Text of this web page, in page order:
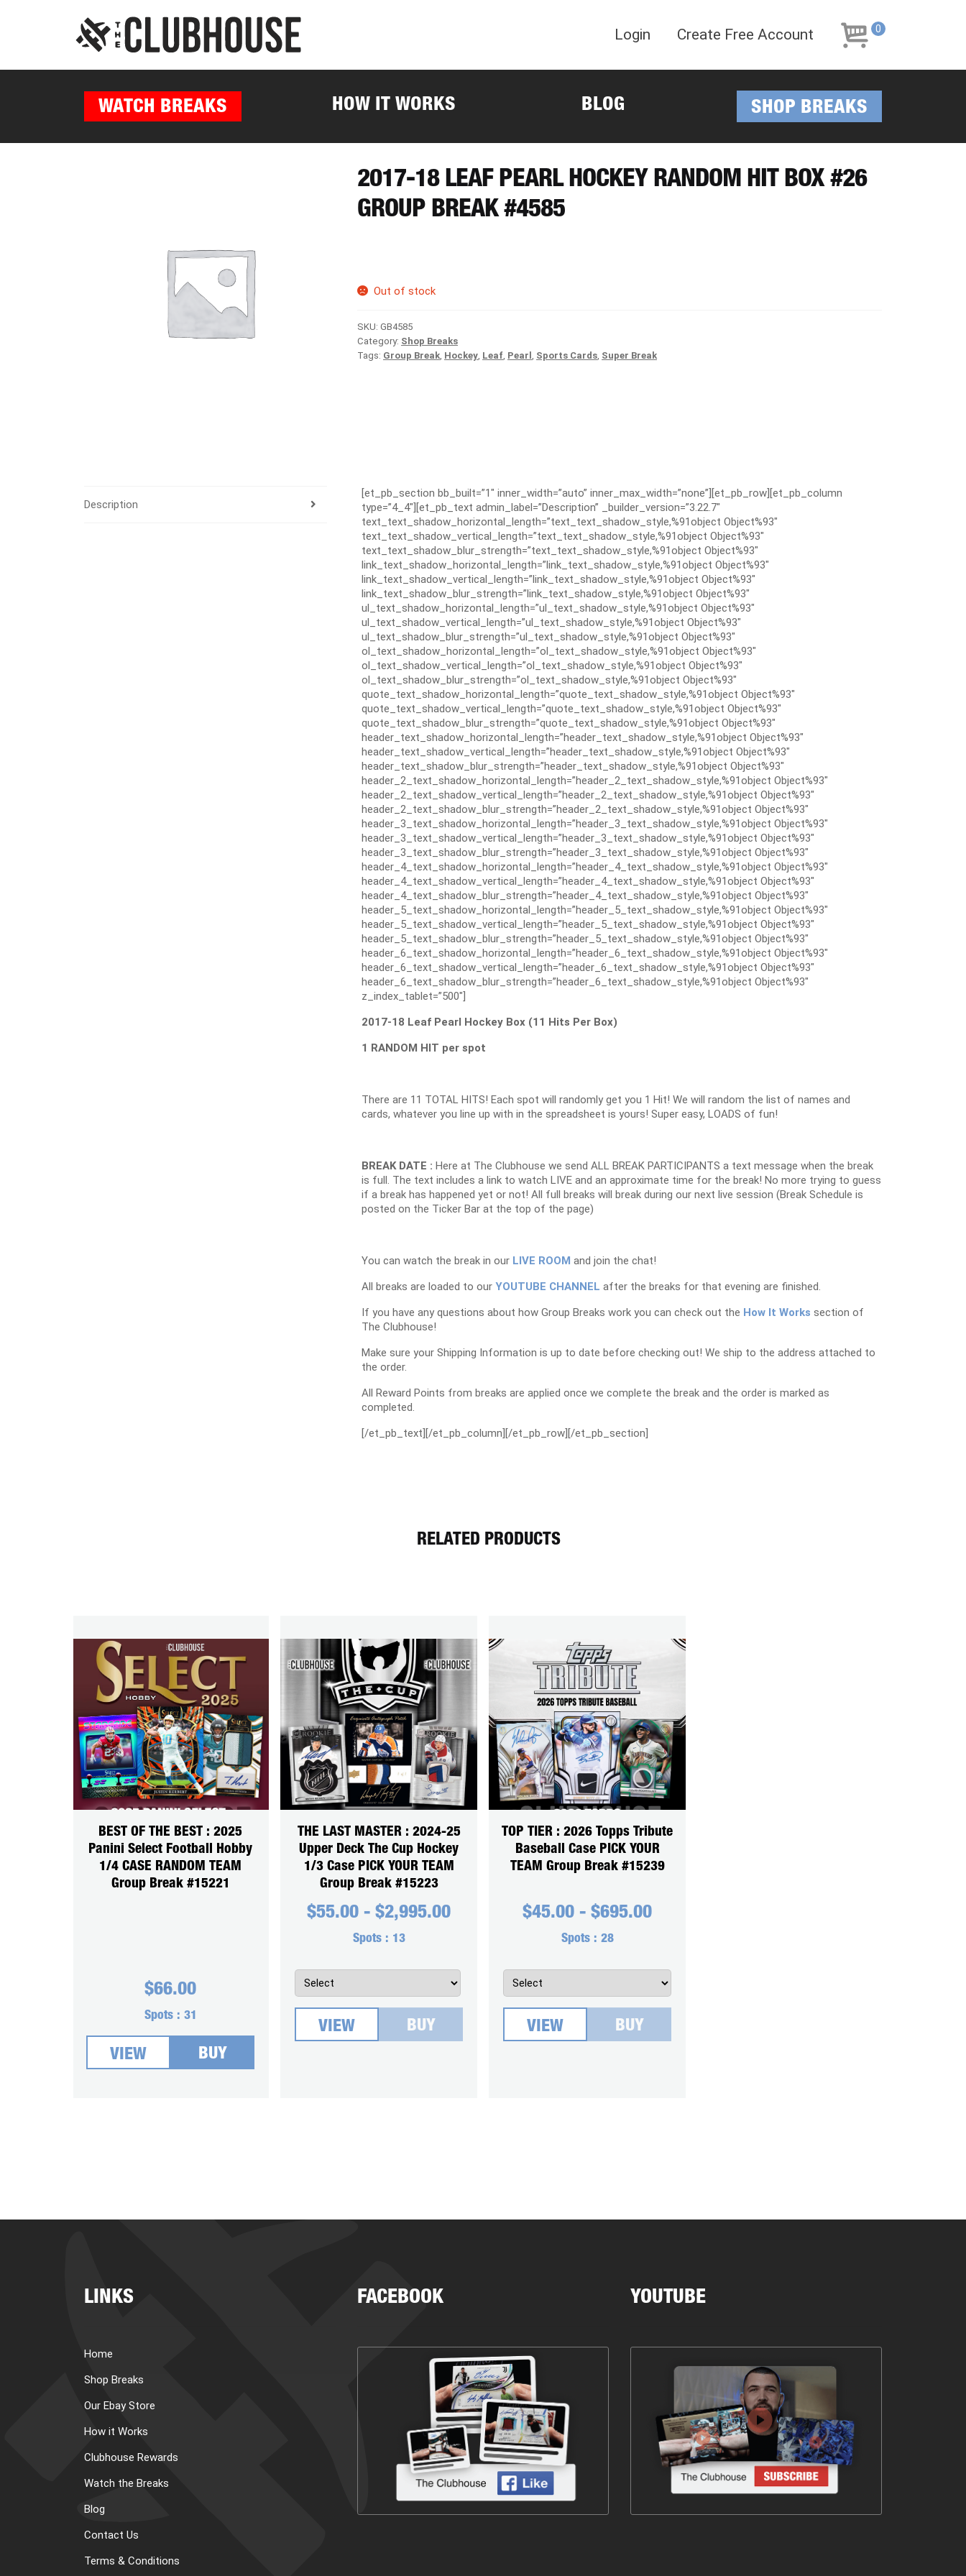
navigation
content
Login Create Free Account 0
WATCH BREAKS HOW IT WORKS BLOG SHOP BREAKS
2017-18 LEAF PEARL HOCKEY RANDOM HIT BOX #26
GROUP BREAK #4585
Out of stock
SKU: GB4585
Category: Shop Breaks
Tags: Group Break, Hockey, Leaf, Pearl , Sports Cards, Super Break
Description
[et_pb_section bb_built=”1″ inner_width=”auto” inner_max_width=”none”][et_pb_row][et_pb_column
type=”4_4″][et_pb_text admin_label=”Description” _builder_version=”3.22.7″
text_text_shadow_horizontal_length=”text_text_shadow_style,%91object Object%93″
text_text_shadow_vertical_length=”text_text_shadow_style,%91object Object%93″
text_text_shadow_blur_strength=”text_text_shadow_style,%91object Object%93″
link_text_shadow_horizontal_length=”link_text_shadow_style,%91object Object%93″
link_text_shadow_vertical_length=”link_text_shadow_style,%91object Object%93″
link_text_shadow_blur_strength=”link_text_shadow_style,%91object Object%93″
ul_text_shadow_horizontal_length=”ul_text_shadow_style,%91object Object%93″
ul_text_shadow_vertical_length=”ul_text_shadow_style,%91object Object%93″
ul_text_shadow_blur_strength=”ul_text_shadow_style,%91object Object%93″
ol_text_shadow_horizontal_length=”ol_text_shadow_style,%91object Object%93″
ol_text_shadow_vertical_length=”ol_text_shadow_style,%91object Object%93″
ol_text_shadow_blur_strength=”ol_text_shadow_style,%91object Object%93″
quote_text_shadow_horizontal_length=”quote_text_shadow_style,%91object Object%93″
quote_text_shadow_vertical_length=”quote_text_shadow_style,%91object Object%93″
quote_text_shadow_blur_strength=”quote_text_shadow_style,%91object Object%93″
header_text_shadow_horizontal_length=”header_text_shadow_style,%91object Object%93″
header_text_shadow_vertical_length=”header_text_shadow_style,%91object Object%93″
header_text_shadow_blur_strength=”header_text_shadow_style,%91object Object%93″
header_2_text_shadow_horizontal_length=”header_2_text_shadow_style,%91object Object%93″
header_2_text_shadow_vertical_length=”header_2_text_shadow_style,%91object Object%93″
header_2_text_shadow_blur_strength=”header_2_text_shadow_style,%91object Object%93″
header_3_text_shadow_horizontal_length=”header_3_text_shadow_style,%91object Object%93″
header_3_text_shadow_vertical_length=”header_3_text_shadow_style,%91object Object%93″
header_3_text_shadow_blur_strength=”header_3_text_shadow_style,%91object Object%93″
header_4_text_shadow_horizontal_length=”header_4_text_shadow_style,%91object Object%93″
header_4_text_shadow_vertical_length=”header_4_text_shadow_style,%91object Object%93″
header_4_text_shadow_blur_strength=”header_4_text_shadow_style,%91object Object%93″
header_5_text_shadow_horizontal_length=”header_5_text_shadow_style,%91object Object%93″
header_5_text_shadow_vertical_length=”header_5_text_shadow_style,%91object Object%93″
header_5_text_shadow_blur_strength=”header_5_text_shadow_style,%91object Object%93″
header_6_text_shadow_horizontal_length=”header_6_text_shadow_style,%91object Object%93″
header_6_text_shadow_vertical_length=”header_6_text_shadow_style,%91object Object%93″
header_6_text_shadow_blur_strength=”header_6_text_shadow_style,%91object Object%93″
z_index_tablet=”500″]
2017-18 Leaf Pearl Hockey Box (11 Hits Per Box)
1 RANDOM HIT per spot
There are 11 TOTAL HITS! Each spot will randomly get you 1 Hit! We will random the list of names and
cards, whatever you line up with in the spreadsheet is yours! Super easy, LOADS of fun!
BREAK DATE : Here at The Clubhouse we send ALL BREAK PARTICIPANTS a text message when the break
is full. The text includes a link to watch LIVE and an approximate time for the break! No more trying to guess
if a break has happened yet or not! All full breaks will break during our next live session (Break Schedule is
posted on the Ticker Bar at the top of the page)
You can watch the break in our LIVE ROOM and join the chat!
All breaks are loaded to ourYOUTUBE CHANNEL after the breaks for that evening are finished.
If you have any questions about how Group Breaks work you can check out the How It Works section of
The Clubhouse!
Make sure your Shipping Information is up to date before checking out! We ship to the address attached to
the order.
All Reward Points from breaks are applied once we complete the break and the order is marked as
completed.
[/et_pb_text][/et_pb_column][/et_pb_row][/et_pb_section]
RELATED PRODUCTS
BEST OF THE BEST : 2025
Panini Select Football Hobby
1/4 CASE RANDOM TEAM
Group Break #15221
$66.00
Spots : 31
VIEW BUY
THE LAST MASTER : 2024-25
Upper Deck The Cup Hockey
1/3 Case PICK YOUR TEAM
Group Break #15223
$55.00 - $2,995.00
Spots : 13
VIEW BUY
TOP TIER : 2026 Topps Tribute
Baseball Case PICK YOUR
TEAM Group Break #15239
$45.00 - $695.00
Spots : 28
VIEW BUY
LINKS
Home
Shop Breaks
Our Ebay Store
How it Works
Clubhouse Rewards
Watch the Breaks
Blog
Contact Us
Terms & Conditions
FACEBOOK YOUTUBE